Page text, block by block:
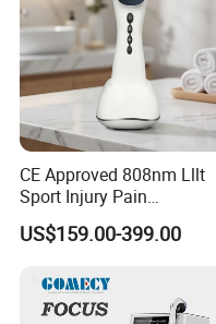
CE Approved 808nm Lllt
Sport Injury Pain
Management Physical
Therapy Soft Laser
Therapy Pain Relief Device
US$159.00-399.00